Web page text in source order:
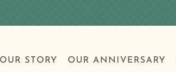
OUR STORY OUR ANNIVERSARY